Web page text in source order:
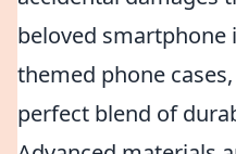
beloved smartphone
themed phone
perfect blend of